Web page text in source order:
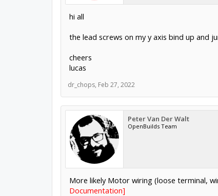
hi all
the lead screws on my y axis bind up and
cheers
lucas
dr_chops, Feb 27, 2022
Peter Van Der Walt
OpenBuilds Team
More likely Motor wiring (loose terminal,
Documentation]